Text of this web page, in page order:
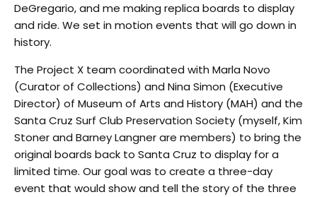
DeGregario, and me making replica boards to display
and ride. We set in motion events that will go down in
history.
The Project X team coordinated with Marla Novo
(Curator of Collections) and Nina Simon (Executive
Director) of Museum of Arts and History (MAH) and the
Santa Cruz Surf Club Preservation Society (myself, Kim
Stoner and Barney Langner are members) to bring the
original boards back to Santa Cruz to display for a
limited time. Our goal was to create a three-day
event that would show and tell the story of the three